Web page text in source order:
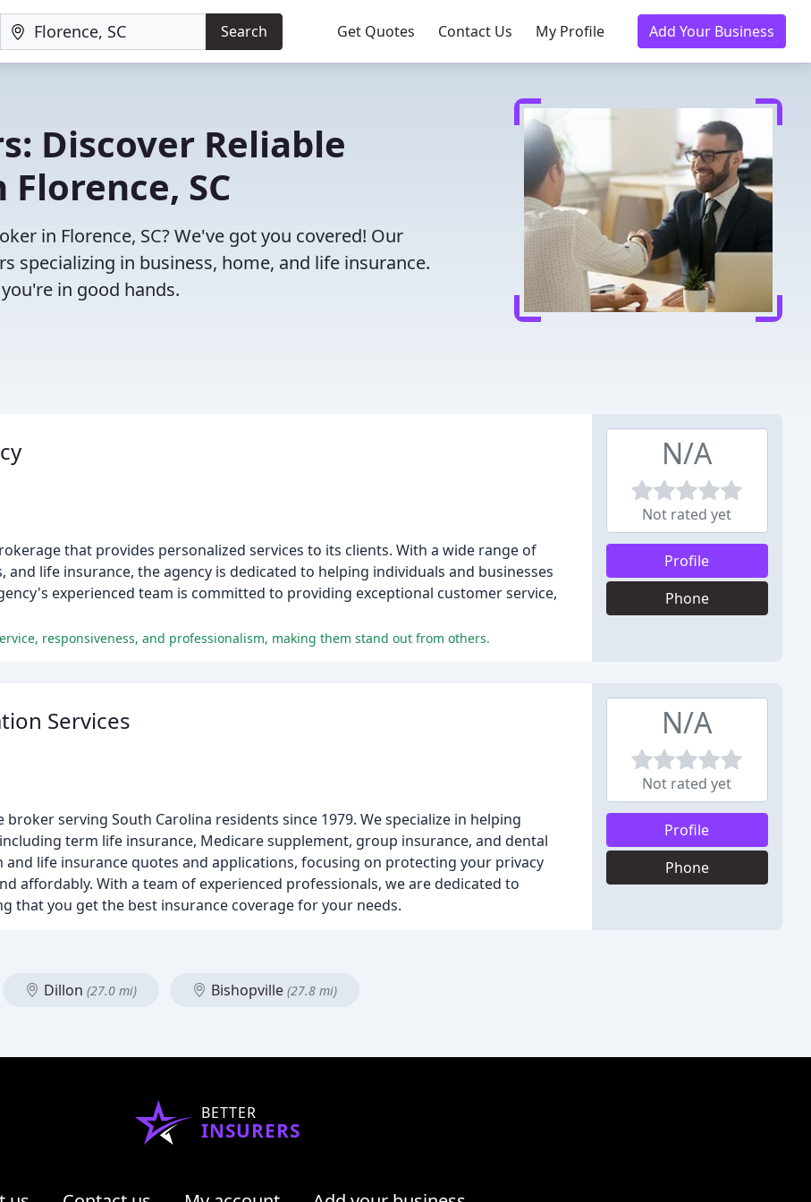
Search Get Quotes Contact Us My Profile Add Your Business
Discover Reliable
SC
in Florence, SC? We've got you covered! Our
specializing in business, home, and life insurance.
in good hands.
that provides personalized services to its clients. With a wide range of
life insurance, the agency is dedicated to helping individuals and businesses
experienced team is committed to providing exceptional customer service,
responsiveness, and professionalism, making them stand out from others.
N/A
Not rated yet
Profile
Phone
Services
serving South Carolina residents since 1979. We specialize in helping
term life insurance, Medicare supplement, group insurance, and dental
life insurance quotes and applications, focusing on protecting your privacy
affordably. With a team of experienced professionals, we are dedicated to
that you get the best insurance coverage for your needs.
N/A
Not rated yet
Profile
Phone
Dillon (27.0 mi) Bishopville (27.8 mi)
BETTER
INSURERS